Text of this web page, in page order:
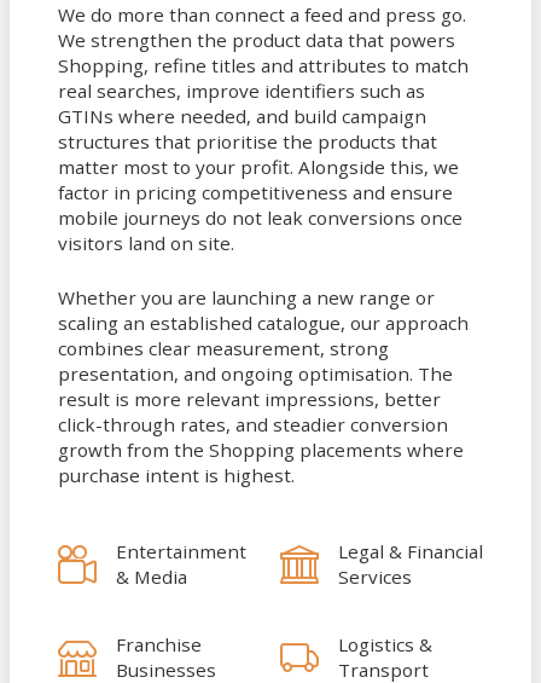
We do more than connect a feed and press go.
We strengthen the product data that powers
Shopping, refine titles and attributes to match
real searches, improve identifiers such as
GTINs where needed, and build campaign
structures that prioritise the products that
matter most to your profit. Alongside this, we
factor in pricing competitiveness and ensure
mobile journeys do not leak conversions once
visitors land on site.
Whether you are launching a new range or
scaling an established catalogue, our approach
combines clear measurement, strong
presentation, and ongoing optimisation. The
result is more relevant impressions, better
click-through rates, and steadier conversion
growth from the Shopping placements where
purchase intent is highest.
Entertainment
& Media
Legal & Financial
Services
Franchise
Businesses
Logistics &
Transport